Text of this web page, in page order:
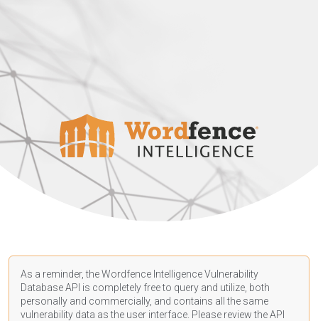
As a reminder, the Wordfence Intelligence Vulnerability
Database API is completely free to query and utilize, both
personally and commercially, and contains all the same
vulnerability data as the user interface. Please review the API